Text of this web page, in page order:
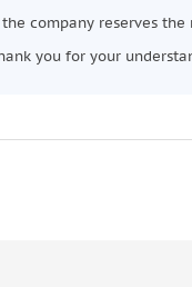
company reserves
you for your